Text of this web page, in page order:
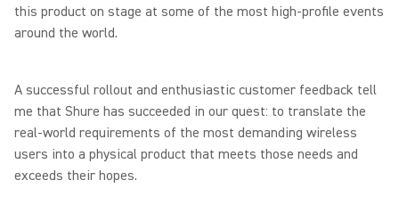
this product on stage at some of the most high-profile events
around the world.
A successful rollout and enthusiastic customer feedback tell
me that Shure has succeeded in our quest: to translate the
real-world requirements of the most demanding wireless
users into a physical product that meets those needs and
exceeds their hopes.